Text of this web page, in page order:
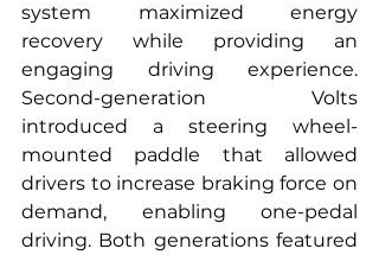
system maximized energy
recovery while providing an
engaging driving experience.
Second-generation Volts
introduced a steering wheel-
mounted paddle that allowed
drivers to increase braking force on
demand, enabling one-pedal
driving. Both generations featured